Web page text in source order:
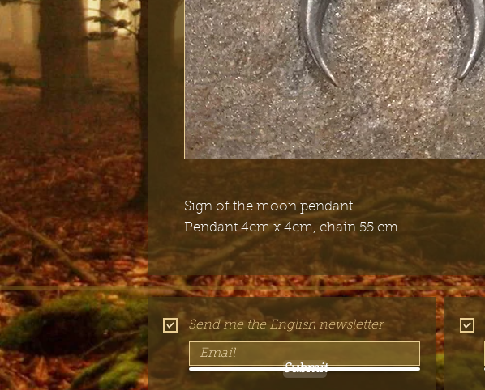
Sign of the moon pendant
Pendant 4cm x 4cm, chain 55 cm.
Send me the English newsletter
Submit